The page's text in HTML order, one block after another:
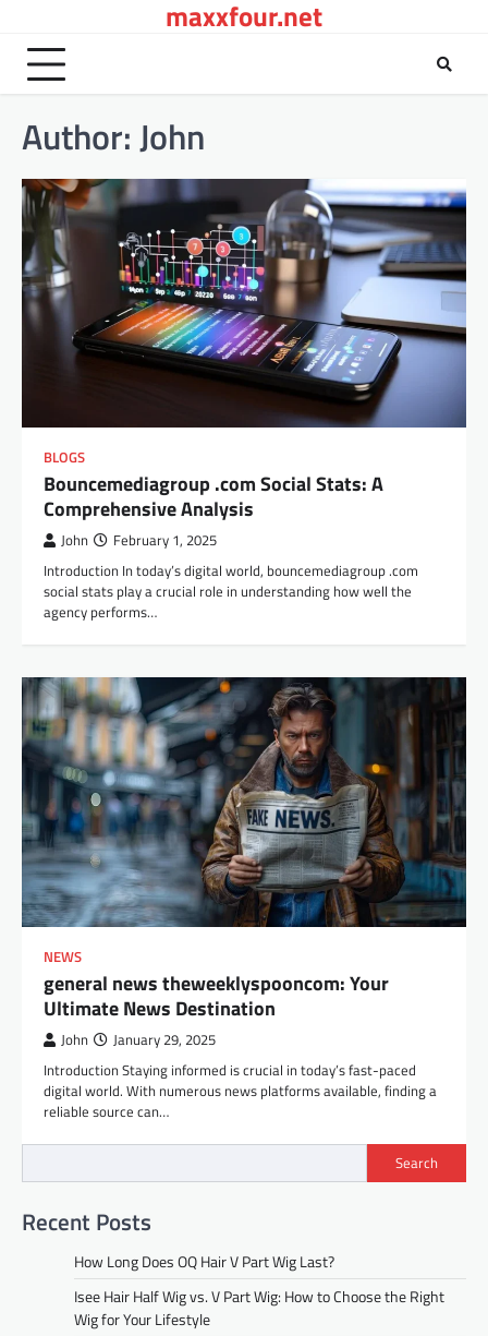
content
maxxfour.net
Author:John
BLOGS
Bouncemediagroup .com Social Stats: A
Comprehensive Analysis
John February 1, 2025
Introduction In today’s digital world, bouncemediagroup .com
social stats play a crucial role in understanding how well the
agency performs…
NEWS
general news theweeklyspooncom: Your
Ultimate News Destination
John January 29, 2025
Introduction Staying informed is crucial in today’s fast-paced
digital world. With numerous news platforms available, finding a
reliable source can…
Search
Recent Posts
How Long Does OQ Hair V Part Wig Last?
Isee Hair Half Wig vs. V Part Wig: How to Choose the Right
Wig for Your Lifestyle